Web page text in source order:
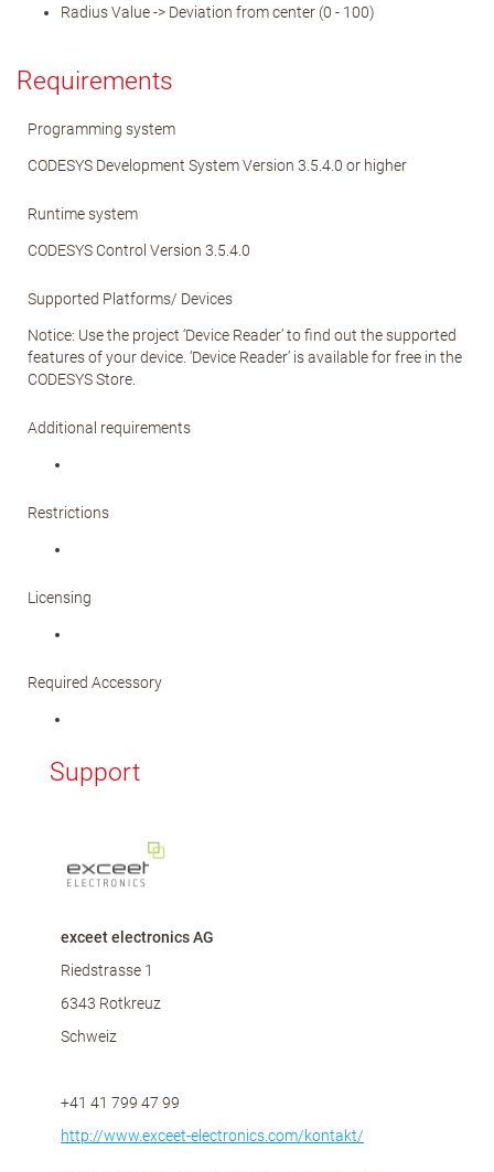
Radius Value -> Deviation from center (0 - 100)
Requirements
Programming system
CODESYS Development System Version 3.5.4.0 or higher
Runtime system
CODESYS Control Version 3.5.4.0
Supported Platforms/ Devices
Notice: Use the project ‘Device Reader’ to find out the supported
features of your device. ‘Device Reader’ is available for free in the
CODESYS Store.
Additional requirements
Restrictions
Licensing
Required Accessory
Support
exceet electronics AG
Riedstrasse 1
6343 Rotkreuz
Schweiz
+41 41 799 47 99
http://www.exceet-electronics.com/kontakt/